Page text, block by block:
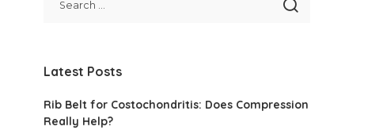
Latest Posts
Rib Belt for Costochondritis: Does Compression
Really Help?